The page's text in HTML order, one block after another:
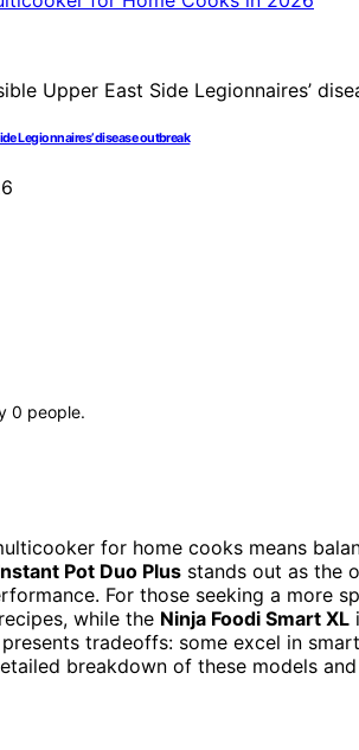
Legionnaires’ disease outbreak
0 people.
for home cooks means
Pot Duo Plus stands out as the
For those seeking a more
while the Ninja Foodi Smart XL
tradeoffs: some excel in
breakdown of these models